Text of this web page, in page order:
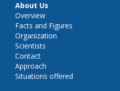
About Us
Overview
Facts and Figures
Organization
Scientists
Contact
Approach
Situations offered